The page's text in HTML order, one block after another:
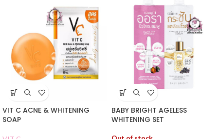
VIT C ACNE & WHITENING
SOAP
BABY BRIGHT AGELESS
WHITENING SET